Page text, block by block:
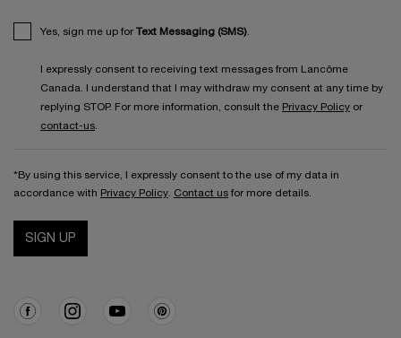
Yes, sign me up for Text Messaging (SMS)
I expressly consent to receiving text messages from Lancôme
Canada. I understand that I may withdraw my consent at any time by
replying STOP. For more information, consult the Privacy Policy or
contact-us
*By using this service, I expressly consent to the use of my data in
accordance with Privacy Policy Contact us for more details.
SIGN UP